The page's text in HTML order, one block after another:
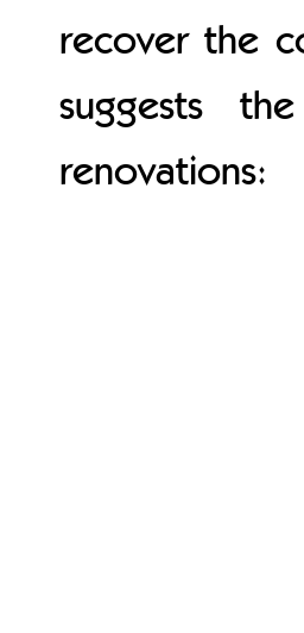
recover the
suggests
renovations: